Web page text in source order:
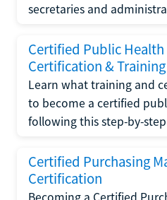
secretaries and
Certified Public
Certification & Training
Learn what training and
to become a certified
following this step-by-
Certified Purchasing
Certification